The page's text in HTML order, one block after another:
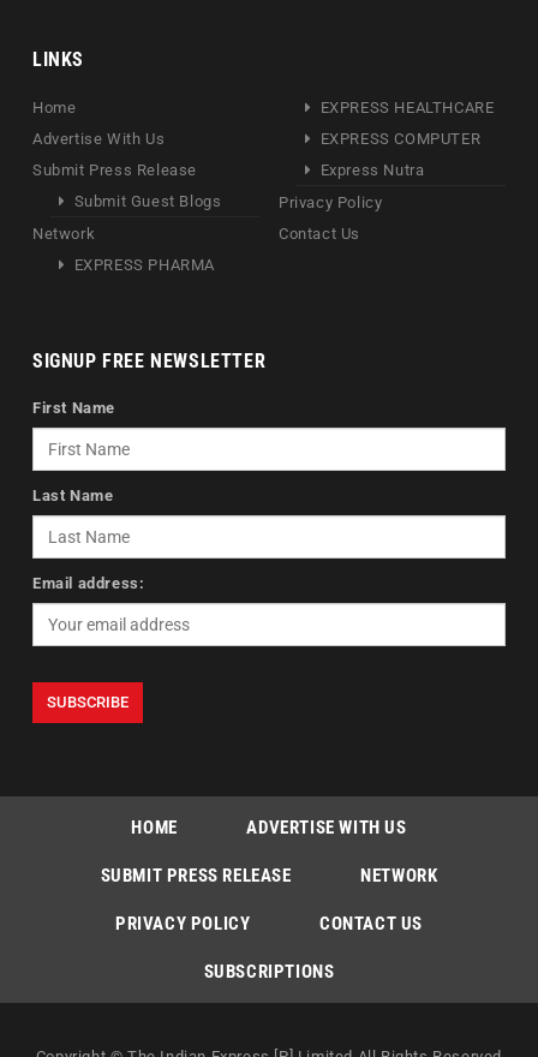
LINKS
Home
Advertise With Us
Submit Press Release
Submit Guest Blogs
Network
EXPRESS PHARMA
EXPRESS HEALTHCARE
EXPRESS COMPUTER
Express Nutra
Privacy Policy
Contact Us
SIGNUP FREE NEWSLETTER
First Name
Last Name
Email address:
HOME ADVERTISE WITH US
SUBMIT PRESS RELEASE NETWORK
PRIVACY POLICY CONTACT US
SUBSCRIPTIONS